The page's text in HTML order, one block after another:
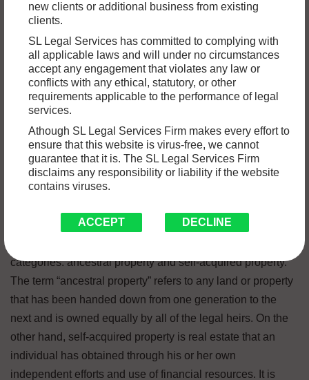
new clients or additional business from existing
clients.
SL Legal Services has committed to complying with
all applicable laws and will under no circumstances
accept any engagement that violates any law or
conflicts with any ethical, statutory, or other
requirements applicable to the performance of legal
services.
Athough SL Legal Services Firm makes every effort to
ensure that this website is virus-free, we cannot
guarantee that it is. The SL Legal Services Firm
disclaims any responsibility or liability if the website
contains viruses.
ACCEPT DECLINE
In India, disagreements regarding the ownership of family
property are quite common, particularly between siblings.
Due to the fact that they involve questions concerning
inheritance, ownership, and entitlement, these
disagreements can become quite complicated and
emotionally charged. In this article, we will discuss the
many different kinds of property disputes that can occur
between siblings, as well as the relevant laws and legal
concepts that govern such disputes.
categories: ancestral property and self-acquired property.
The term “ancestral property” refers to any land or property
that has been handed down from one generation to the
next and is owned equally by all of the legal heirs. On the
other hand, self-acquired property is real estate that an
individual has obtained through his or her own
independent efforts and use of financial resources. It is